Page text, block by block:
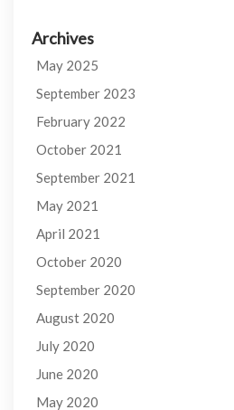
Archives
May 2025
September 2023
February 2022
October 2021
September 2021
May 2021
April 2021
October 2020
September 2020
August 2020
July 2020
June 2020
May 2020